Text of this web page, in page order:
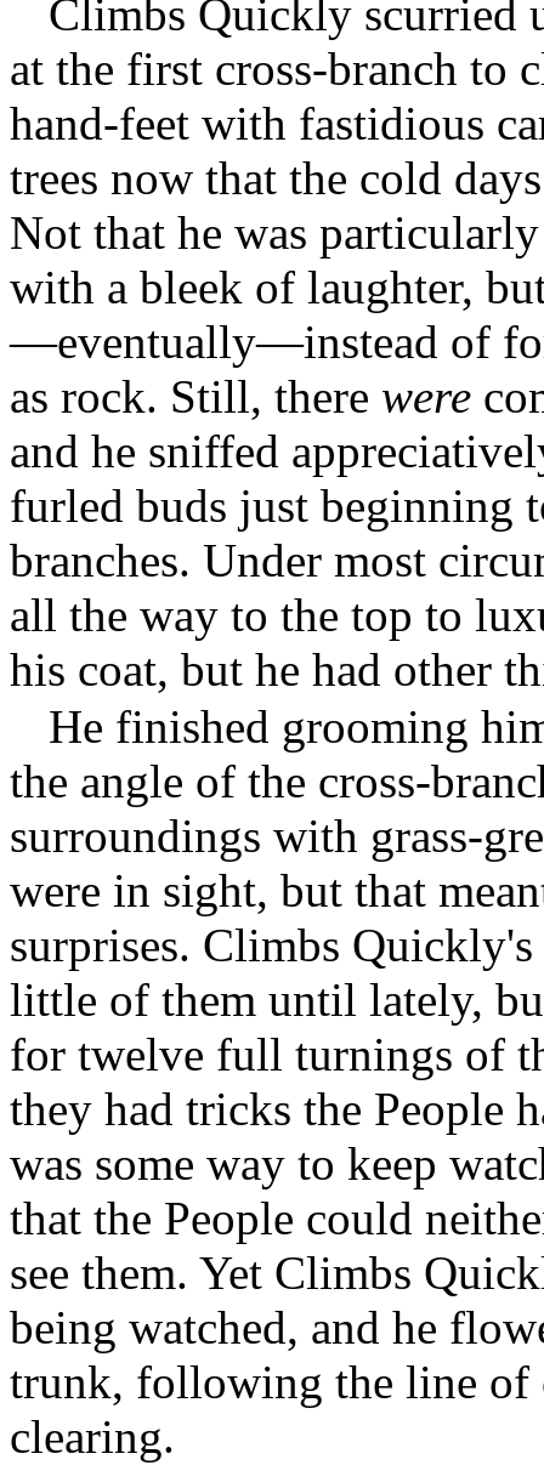
Climbs Quickly scurried
at the first cross-branch to
hand-feet with fastidious
trees now that the cold
Not that he was
with a bleek of laughter,
—eventually—instead of
as rock. Still, there were
and he sniffed
furled buds just beginning
branches. Under most
all the way to the top to
his coat, but he had other
He finished grooming
the angle of the cross-
surroundings with grass-
were in sight, but that
surprises. Climbs
little of them until lately,
for twelve full turnings of
they had tricks the People
was some way to keep
that the People could
see them. Yet Climbs
being watched, and he
trunk, following the line of
clearing.